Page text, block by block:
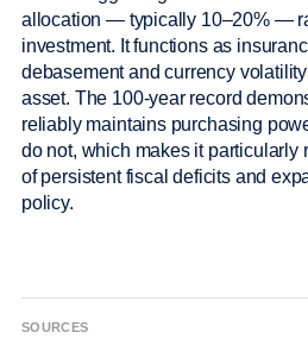
allocation — typically 10–20% —
investment. It functions as
debasement and currency
asset. The 100-year record
reliably maintains purchasing
do not, which makes it particularly
of persistent fiscal deficits and
policy.
SOURCES